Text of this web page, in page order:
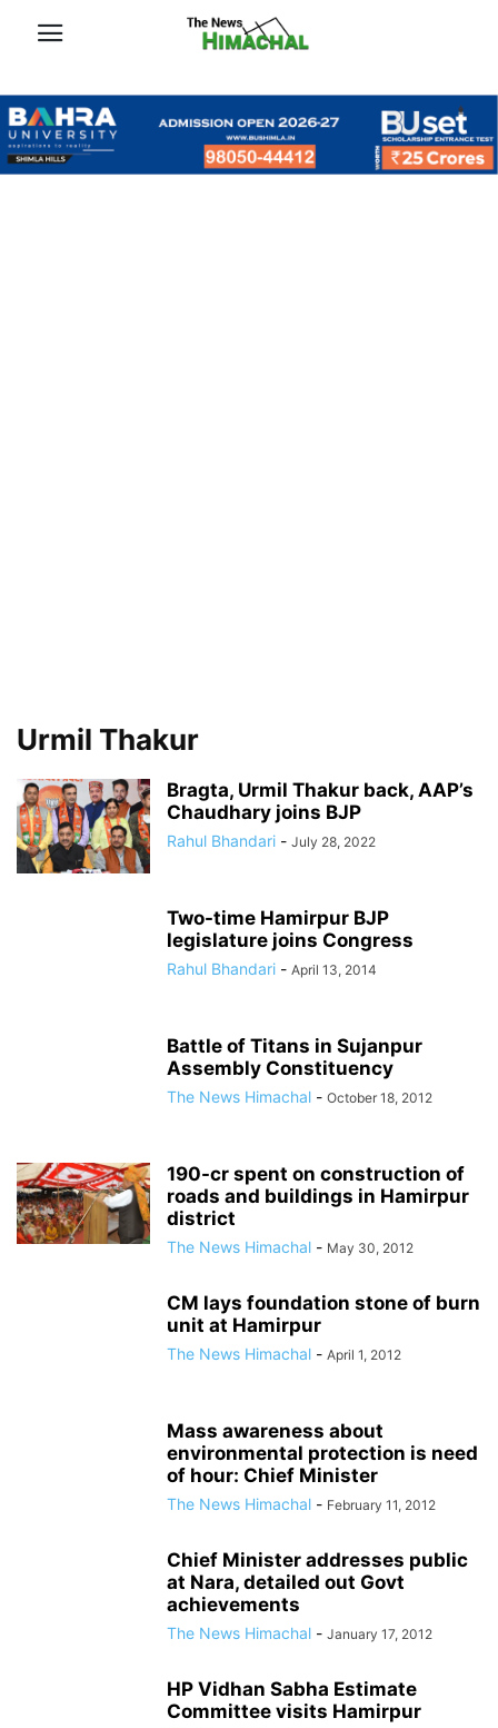
Urmil Thakur
Bragta, Urmil Thakur back, AAP’s
Chaudhary joins BJP
Rahul Bhandari - July 28, 2022
Two-time Hamirpur BJP
legislature joins Congress
Rahul Bhandari - April 13, 2014
Battle of Titans in Sujanpur
Assembly Constituency
The News Himachal - October 18, 2012
190-cr spent on construction of
roads and buildings in Hamirpur
district
The News Himachal - May 30, 2012
CM lays foundation stone of burn
unit at Hamirpur
The News Himachal - April 1, 2012
Mass awareness about
environmental protection is need
of hour: Chief Minister
The News Himachal - February 11, 2012
Chief Minister addresses public
at Nara, detailed out Govt
achievements
The News Himachal - January 17, 2012
HP Vidhan Sabha Estimate
Committee visits Hamirpur